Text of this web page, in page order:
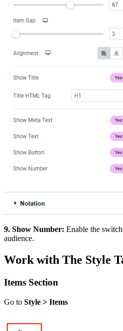
9. Show Number: Enable the
audience.
Work with The Style
Items Section
Go to Style > Items